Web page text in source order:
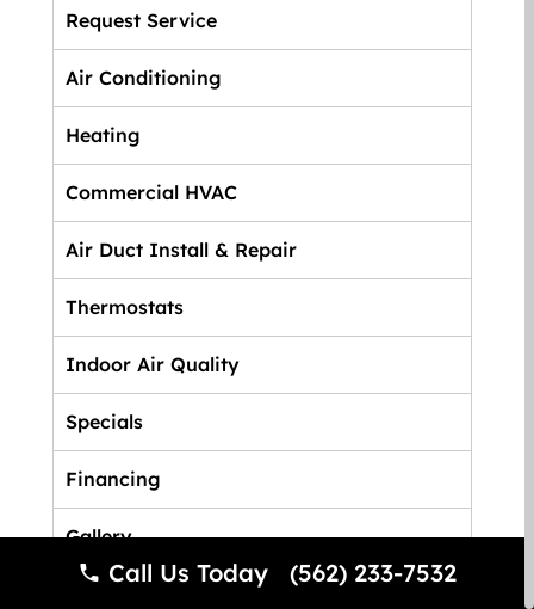
Request Service
Air Conditioning
Heating
Commercial HVAC
Air Duct Install & Repair
Thermostats
Indoor Air Quality
Specials
Financing
Gallery
Call Us Today (562) 233-7532